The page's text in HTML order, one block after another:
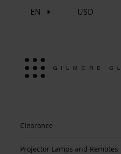
EN USD
Clearance
Projector Lamps and Remotes